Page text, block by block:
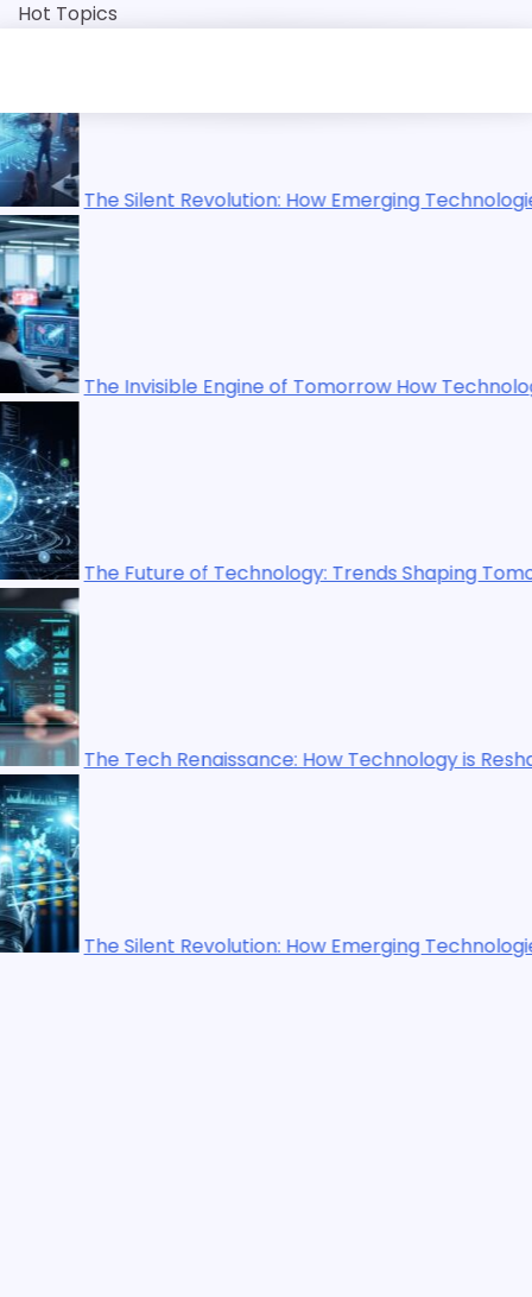
SkipHot Topics
How Emerging Technologies Are Reshaping Our World
Tomorrow How Technology Is Quietly Rewriting Human
Trends Shaping Tomorrow’s World
How Technology is Reshaping Our World
How Emerging Technologies Are Shaping the Future